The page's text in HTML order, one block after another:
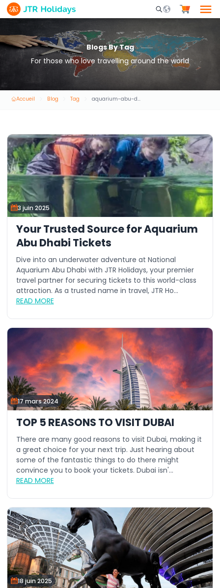
Mobile Search
Blogs By Tag
For those who love travelling around the world
Accueil Blog Tag aquarium-abu-dhabi
3 juin 2025
Your Trusted Source for Aquarium
Abu Dhabi Tickets
Dive into an underwater adventure at National
Aquarium Abu Dhabi with JTR Holidays, your premier
travel partner for securing tickets to this world-class
attraction. As a trusted name in travel, JTR Ho...
READ MORE
17 mars 2024
TOP 5 REASONS TO VISIT DUBAI
There are many good reasons to visit Dubai, making it
a great choice for your next trip. Just hearing about
some of the fantastic things to do there might
convince you to book your tickets. Dubai isn'...
READ MORE
18 juin 2025